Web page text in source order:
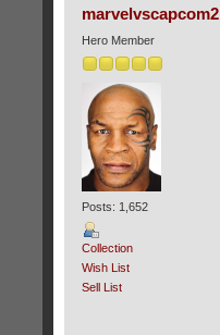
marvelvscapcom2
Hero Member
Posts: 1,652
Collection
Wish List
Sell List